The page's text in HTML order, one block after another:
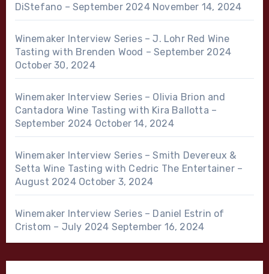
DiStefano – September 2024 November 14, 2024
Winemaker Interview Series – J. Lohr Red Wine
Tasting with Brenden Wood – September 2024
October 30, 2024
Winemaker Interview Series – Olivia Brion and
Cantadora Wine Tasting with Kira Ballotta –
September 2024 October 14, 2024
Winemaker Interview Series – Smith Devereux &
Setta Wine Tasting with Cedric The Entertainer –
August 2024 October 3, 2024
Winemaker Interview Series – Daniel Estrin of
Cristom – July 2024 September 16, 2024